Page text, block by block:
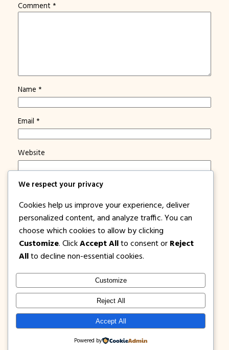
Comment *
Name *
Email *
Website
Save my name, email, and website in this browser for
Notify me of new posts by email.
1PISOFARE Instagram
Facebook
X
Privacy
Disclosure
We respect your privacy
Cookies help us improve your experience, deliver
personalized content, and analyze traffic. You can
choose which cookies to allow by clicking
Customize. Click Accept All to consent or Reject
All to decline non-essential cookies.
Customize
Reject All
Accept All
Powered by